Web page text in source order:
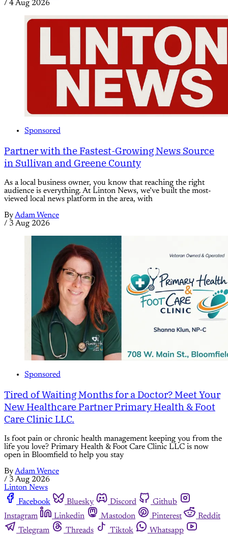
/ 4 Aug 2026
Sponsored
Partner with the Fastest-Growing News Source
in Sullivan and Greene County
As a local business owner, you know that reaching the right
audience is everything. At Linton News, we’ve built the most-
viewed local news platform in the area, with
ByAdam Wence
/ 3 Aug 2026
Sponsored
Tired of Waiting Months for a Doctor? Meet Your
New Healthcare Partner Primary Health & Foot
Care Clinic LLC.
Is foot pain or chronic health management keeping you from the
life you love? Primary Health & Foot Care Clinic LLC is now
open in Bloomfield to help you stay
ByAdam Wence
/ 3 Aug 2026
Linton News
Facebook
Bluesky Discord
Github
Instagram
Linkedin Mastodon Pinterest
Reddit
Telegram
Threads Tiktok
Whatsapp